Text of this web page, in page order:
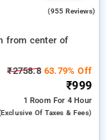
(955 Reviews)
from center of
₹2758.863.79% Off
₹999
1 Room For 4 Hour
Of Taxes & Fees)